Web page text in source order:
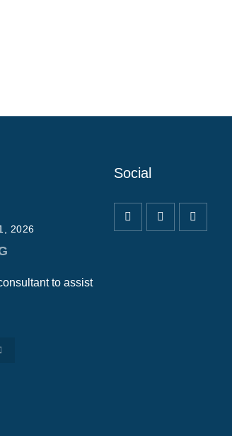
2026
to assist
Social